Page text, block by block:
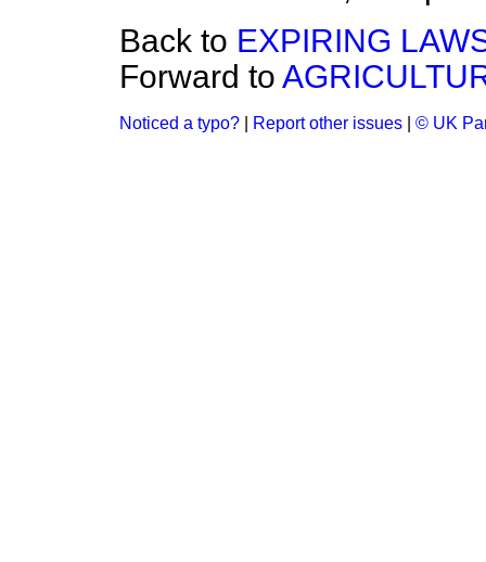
Back to EXPIRING
Forward to
Noticed a typo? Report other issues © UK